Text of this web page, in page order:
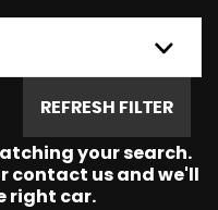
REFRESH FILTER
your search.
contact us and we'll
right car.